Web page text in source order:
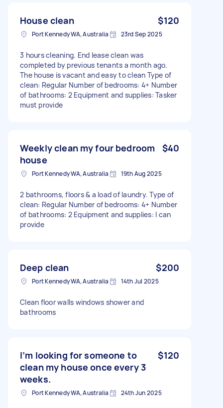
House clean $120
Port Kennedy WA, Australia 23rd Sep 2025
3 hours cleaning. End lease clean was
completed by previous tenants a month ago.
The house is vacant and easy to clean Type of
clean: Regular Number of bedrooms: 4+ Number
of bathrooms: 2 Equipment and supplies: Tasker
must provide
Weekly clean my four bedroom
house
$40
Port Kennedy WA, Australia 19th Aug 2025
2 bathrooms, floors & a load of laundry. Type of
clean: Regular Number of bedrooms: 4+ Number
of bathrooms: 2 Equipment and supplies: I can
provide
Deep clean $200
Port Kennedy WA, Australia 14th Jul 2025
Clean floor walls windows shower and
bathrooms
I’m looking for someone to
clean my house once every 3
weeks.
$120
Port Kennedy WA, Australia 24th Jun 2025